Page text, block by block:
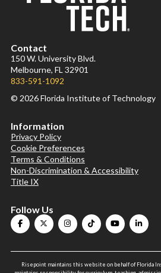
Contact
150 W. University Blvd.
Melbourne, FL 32901
833-591-1092
© 2026 Florida Institute of Technology
Information
Privacy Policy
Cookie Preferences
Terms & Conditions
Non-Discrimination & Accessibility
Title IX
Follow Us
Risepoint maintains this website on behalf of Florida